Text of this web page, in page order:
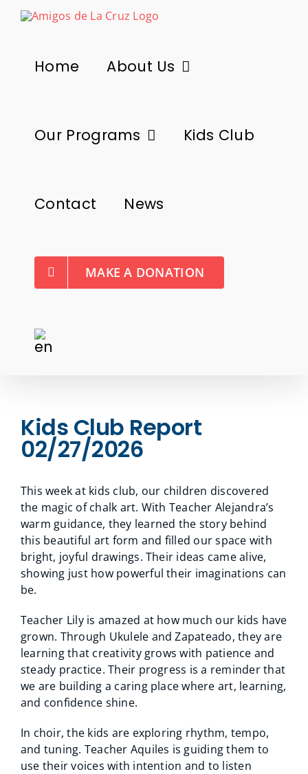
Skip
Home About Us
Our Programs Kids Club
Contact News
MAKE A DONATION
Kids Club Report
02/27/2026
This week at kids club, our children discovered
the magic of chalk art. With Teacher Alejandra’s
warm guidance, they learned the story behind
this beautiful art form and filled our space with
bright, joyful drawings. Their ideas came alive,
showing just how powerful their imaginations can
be.
Teacher Lily is amazed at how much our kids have
grown. Through Ukulele and Zapateado, they are
learning that creativity grows with patience and
steady practice. Their progress is a reminder that
we are building a caring place where art, learning,
and confidence shine.
In choir, the kids are exploring rhythm, tempo,
and tuning. Teacher Aquiles is guiding them to
use their voices with intention and to listen